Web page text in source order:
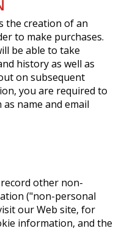
the creation of an
to make purchases.
be able to take
history as well as
on subsequent
you are required to
name and email
other non-
("non-personal
our Web site, for
information, and the